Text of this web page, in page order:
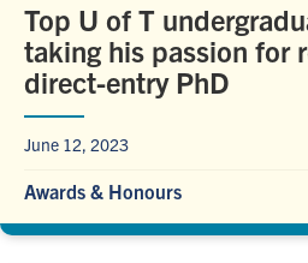
Top U of T
taking his passion for
direct-entry PhD
June 12, 2023
Awards & Honours